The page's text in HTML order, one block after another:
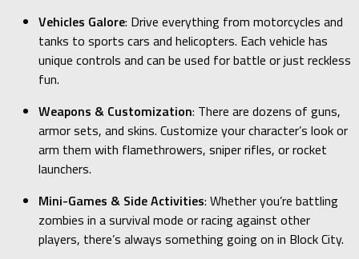
Vehicles Galore: Drive everything from motorcycles and
tanks to sports cars and helicopters. Each vehicle has
unique controls and can be used for battle or just reckless
fun.
Weapons & Customization: There are dozens of guns,
armor sets, and skins. Customize your character’s look or
arm them with flamethrowers, sniper rifles, or rocket
launchers.
Mini-Games & Side Activities: Whether you’re battling
zombies in a survival mode or racing against other
players, there’s always something going on in Block City.